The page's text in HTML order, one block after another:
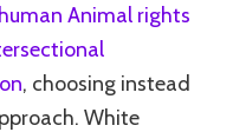
Animal rights
, choosing instead
White